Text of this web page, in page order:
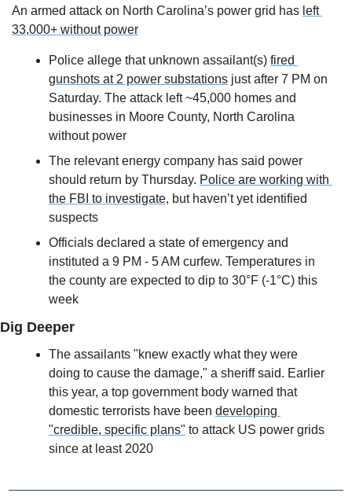
An armed attack on North Carolina’s power grid has left
33,000+ without power
Police allege that unknown assailant(s) fired
gunshots at 2 power substations just after 7 PM on
Saturday. The attack left ~45,000 homes and
businesses in Moore County, North Carolina
without power
The relevant energy company has said power
should return by Thursday. Police are working with
the FBI to investigate, but haven’t yet identified
suspects
Officials declared a state of emergency and
instituted a 9 PM - 5 AM curfew. Temperatures in
the county are expected to dip to 30°F (-1°C) this
week
Dig Deeper
The assailants "knew exactly what they were
doing to cause the damage," a sheriff said. Earlier
this year, a top government body warned that
domestic terrorists have been developing
"credible, specific plans" to attack US power grids
since at least 2020